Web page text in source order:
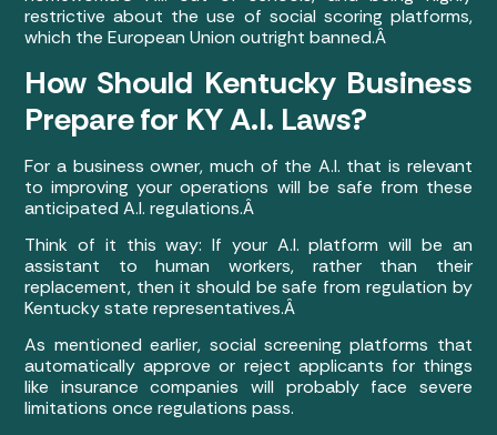
restrictive about the use of social scoring platforms,
which the European Union outright banned.Â
How Should Kentucky Business
Prepare for KY A.I. Laws?
For a business owner, much of the A.I. that is relevant
to improving your operations will be safe from these
anticipated A.I. regulations.Â
Think of it this way: If your A.I. platform will be an
assistant to human workers, rather than their
replacement, then it should be safe from regulation by
Kentucky state representatives.Â
As mentioned earlier, social screening platforms that
automatically approve or reject applicants for things
like insurance companies will probably face severe
limitations once regulations pass.